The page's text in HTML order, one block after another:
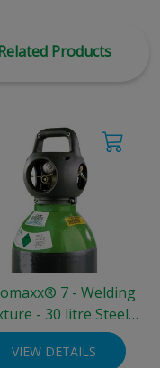
Products
7 - Welding
- 30 litre Steel
Cylinder (300
bar)
VIEW DETAILS